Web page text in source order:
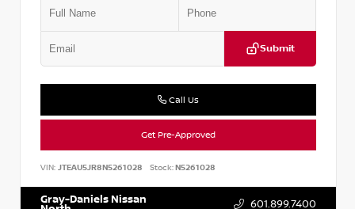
Submit
Call Us
Get Pre-Approved
VIN: JTEAU5JR8N5261028 Stock:N5261028
Gray-Daniels Nissan 601.899.7400